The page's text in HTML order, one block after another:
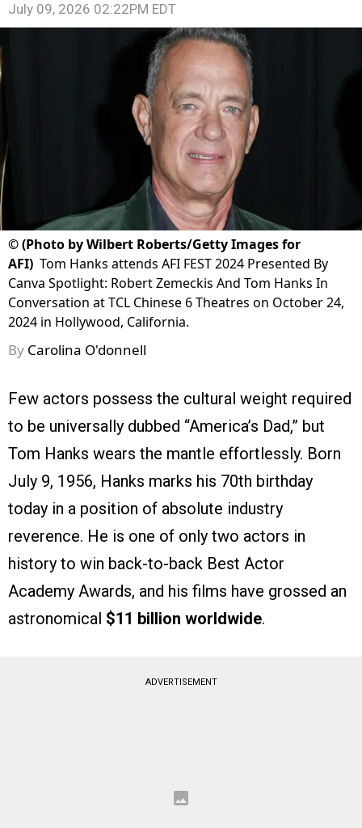
July 09, 2026 02:22PM EDT
©(Photo by Wilbert Roberts/Getty Images for
AFI) Tom Hanks attends AFI FEST 2024 Presented By
Canva Spotlight: Robert Zemeckis And Tom Hanks In
Conversation at TCL Chinese 6 Theatres on October 24,
2024 in Hollywood, California.
By Carolina O'donnell
Few actors possess the cultural weight required
to be universally dubbed “America’s Dad,” but
Tom Hanks wears the mantle effortlessly. Born
July 9, 1956, Hanks marks his 70th birthday
today in a position of absolute industry
reverence. He is one of only two actors in
history to win back-to-back Best Actor
Academy Awards, and his films have grossed an
astronomical $11 billion worldwide.
ADVERTISEMENT